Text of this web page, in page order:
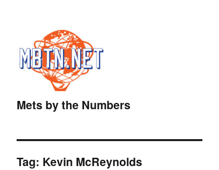
Mets by the Numbers
Tag: Kevin McReynolds